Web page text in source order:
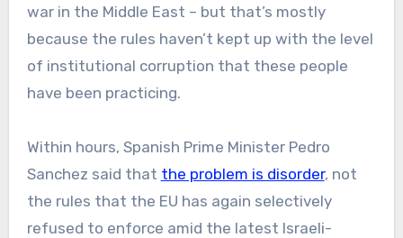
war in the Middle East – but that’s mostly
because the rules haven’t kept up with the level
of institutional corruption that these people
have been practicing.
Within hours, Spanish Prime Minister Pedro
Sanchez said that the problem is disorder, not
the rules that the EU has again selectively
refused to enforce amid the latest Israeli-